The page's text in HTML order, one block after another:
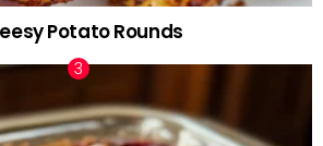
Potato Rounds